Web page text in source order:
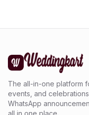
The all-in-one platform
events, and
WhatsApp